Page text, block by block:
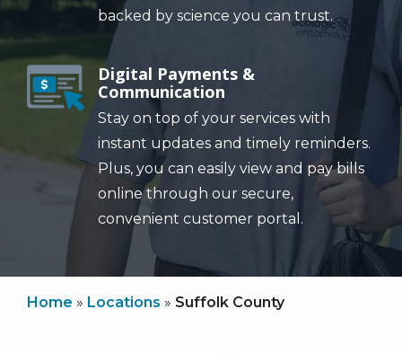
backed by science you can trust.
Image
Digital Payments &
Communication
Stay on top of your services with
instant updates and timely reminders.
Plus, you can easily view and pay bills
online through our secure,
convenient customer portal.
Home Locations Suffolk County